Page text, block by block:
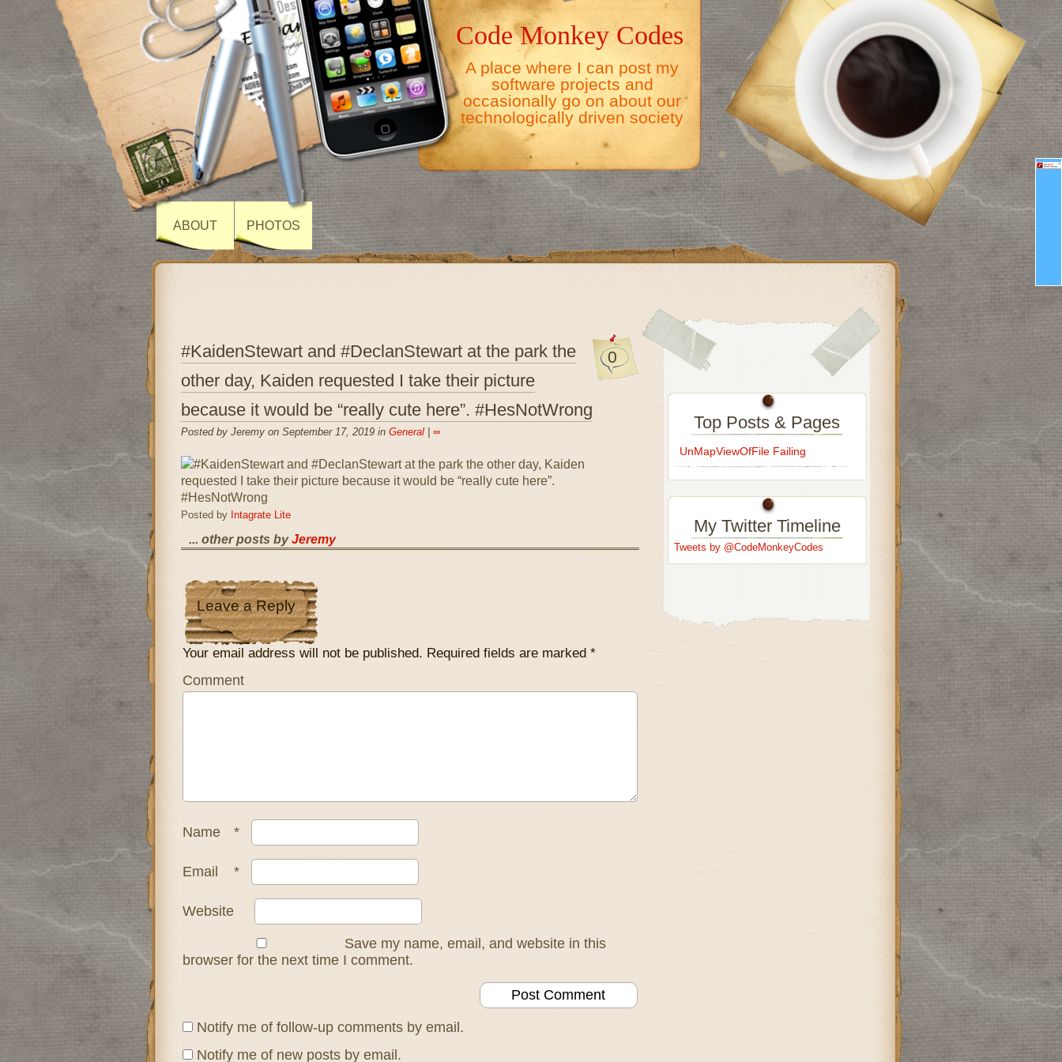
Code Monkey Codes
A place where I can post my
software projects and
occasionally go on about our
technologically driven society
ABOUT PHOTOS
0
#KaidenStewart and #DeclanStewart at the park the
other day, Kaiden requested I take their picture
because it would be “really cute here”. #HesNotWrong
Posted by Jeremy on September 17, 2019 in General| ∞
Posted by Intagrate Lite
... other posts byJeremy
Leave a Reply
Your email address will not be published. Required fields are marked *
Comment
Name *
Email *
Website
Save my name, email, and website in this
browser for the next time I comment.
Notify me of follow-up comments by email.
Notify me of new posts by email.
Top Posts & Pages
UnMapViewOfFile Failing
My Twitter Timeline
Tweets by @CodeMonkeyCodes